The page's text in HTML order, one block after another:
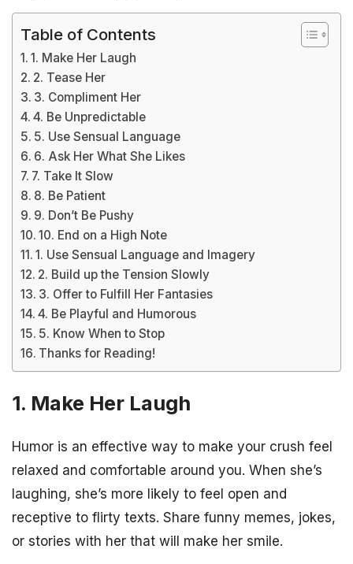
Table of Contents
1. Make Her Laugh
2. Tease Her
3. Compliment Her
4. Be Unpredictable
5. Use Sensual Language
6. Ask Her What She Likes
7. Take It Slow
8. Be Patient
9. Don’t Be Pushy
10. End on a High Note
1. Use Sensual Language and Imagery
2. Build up the Tension Slowly
3. Offer to Fulfill Her Fantasies
4. Be Playful and Humorous
5. Know When to Stop
Thanks for Reading!
1. Make Her Laugh
Humor is an effective way to make your crush feel
relaxed and comfortable around you. When she’s
laughing, she’s more likely to feel open and
receptive to flirty texts. Share funny memes, jokes,
or stories with her that will make her smile.